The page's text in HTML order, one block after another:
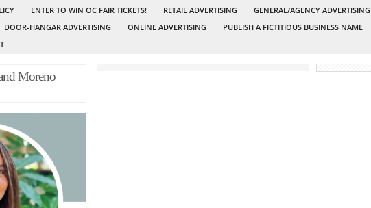
ENTER TO WIN OC FAIR TICKETS! RETAIL ADVERTISING
GENERAL/AGENCY ADVERTISING
DOOR-HANGAR ADVERTISING ONLINE ADVERTISING
PUBLISH A FICTITIOUS BUSINESS NAME
Moreno